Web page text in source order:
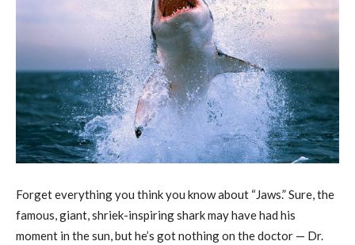
Forget everything you think you know about “Jaws.” Sure, the
famous, giant, shriek-inspiring shark may have had his
moment in the sun, but he’s got nothing on the doctor — Dr.